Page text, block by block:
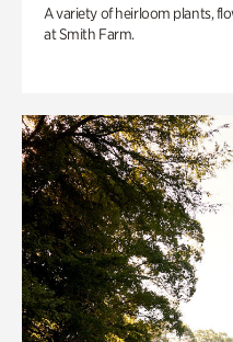
A variety of heirloom plants,
at Smith Farm.